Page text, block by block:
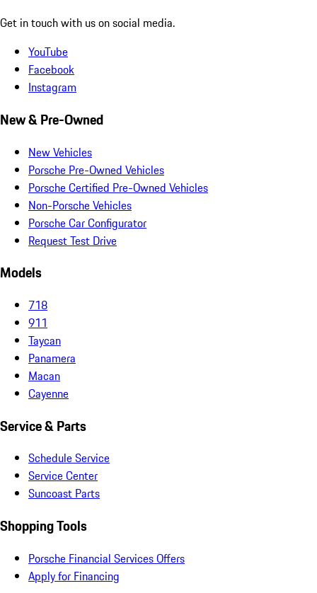
Get in touch with us on social media.
YouTube
Facebook
Instagram
New & Pre-Owned
New Vehicles
Porsche Pre-Owned Vehicles
Porsche Certified Pre-Owned Vehicles
Non-Porsche Vehicles
Porsche Car Configurator
Request Test Drive
Models
718
911
Taycan
Panamera
Macan
Cayenne
Service & Parts
Schedule Service
Service Center
Suncoast Parts
Shopping Tools
Porsche Financial Services Offers
Apply for Financing